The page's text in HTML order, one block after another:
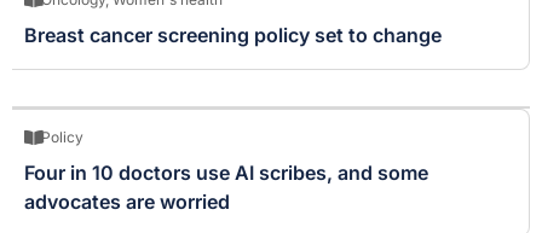
Breast cancer screening policy set to change
Policy
Four in 10 doctors use AI scribes, and some
advocates are worried